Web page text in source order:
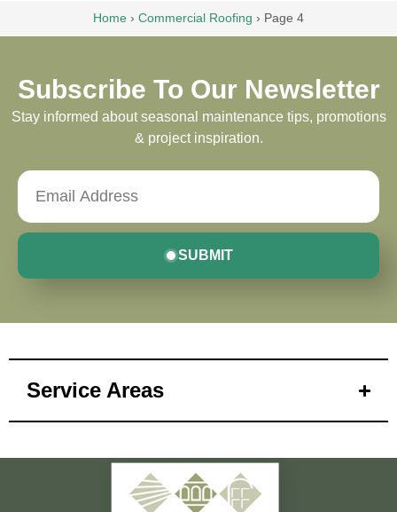
Home › Commercial Roofing › Page 4
Subscribe To Our Newsletter
Stay informed about seasonal maintenance tips, promotions
& project inspiration.
SUBMIT
Service Areas